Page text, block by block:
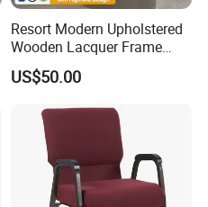
Resort Modern Upholstered
Wooden Lacquer Frame
Rotate Bucket Accent Lobby
Furniture Reception
Chair
US$50.00